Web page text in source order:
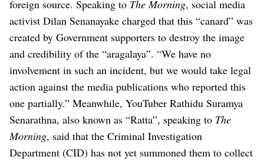
foreign source. Speaking to The Morning, social media
activist Dilan Senanayake charged that this “canard” was
created by Government supporters to destroy the image
and credibility of the “aragalaya”. “We have no
involvement in such an incident, but we would take legal
action against the media publications who reported this
one partially.” Meanwhile, YouTuber Rathidu Suramya
Senarathna, also known as “Ratta”, speaking to The
Morning, said that the Criminal Investigation
Department (CID) has not yet summoned them to collect